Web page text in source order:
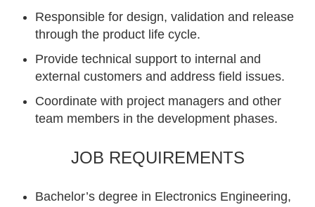
Responsible for design, validation and release
through the product life cycle.
Provide technical support to internal and
external customers and address field issues.
Coordinate with project managers and other
team members in the development phases.
JOB REQUIREMENTS
Bachelor’s degree in Electronics Engineering,